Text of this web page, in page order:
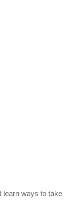
learn ways to take